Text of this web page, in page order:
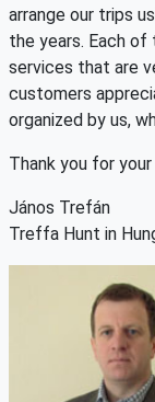
arrange our trips
the years. Each of
services that are
customers
organized by us,
Thank you for
János Trefán
Treffa Hunt in